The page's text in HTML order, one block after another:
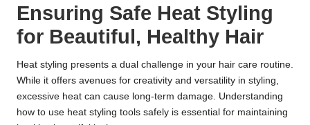
Ensuring Safe Heat Styling
for Beautiful, Healthy Hair
Heat styling presents a dual challenge in your hair care routine.
While it offers avenues for creativity and versatility in styling,
excessive heat can cause long-term damage. Understanding
how to use heat styling tools safely is essential for maintaining